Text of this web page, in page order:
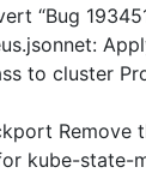
“Bug
to cluster
Remove
kube-state-